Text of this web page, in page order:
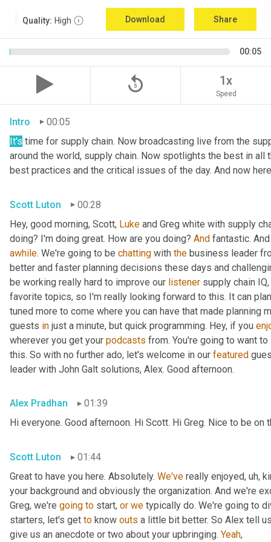
Quality: High Download Share
00:05
replay_5 1x
Speed
Intro
00:05
It's time for supply chain. Now broadcasting live from the
around the world, supply chain. Now spotlights the best in
best practices and the critical issues of the day. And now
Scott Luton
00:28
Hey, good morning, Scott, Luke and Greg white with supply
doing? I'm doing great. How are you doing? And fantastic.
awhile. We're going to be chatting with the business leader
better and faster planning decisions these days and
be working really hard to improve our listener supply chain
favorite topics, so I'm really looking forward to this. It can
tuned more to come where you can have that made planning
guests in just a minute, but quick programming. Hey, if you
wherever you get your podcasts from. You're going to want
this. So with no further ado, let's welcome in our featured
leader with John Galt solutions, Alex. Good afternoon.
Alex Pradhan
01:39
Hi everyone. Good afternoon. Hi Scott. Hi Greg. Nice to be on
Scott Luton
01:44
Great to have you here. Absolutely. We've really enjoyed, uh,
your background and obviously the organization. And we're
Greg, we're going to start, or we typically do. We're going to
starters, let's get to know outs a little bit better. So Alex tell
give us an anecdote or two about your upbringing. Yeah,